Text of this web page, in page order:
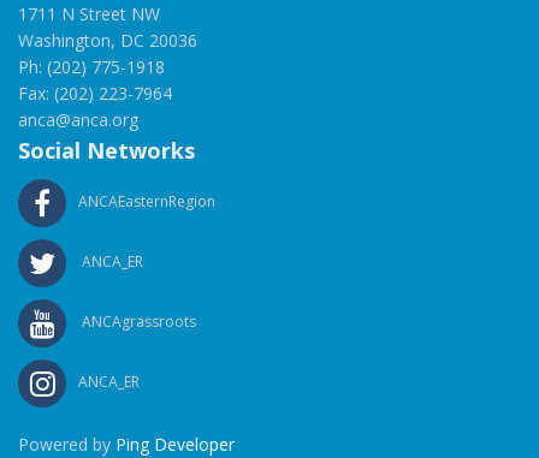
1711 N Street NW
Washington, DC 20036
Ph: (202) 775-1918
Fax: (202) 223-7964
anca@anca.org
Social Networks
ANCAEasternRegion
ANCA_ER
ANCAgrassroots
ANCA_ER
Powered by Ping Developer